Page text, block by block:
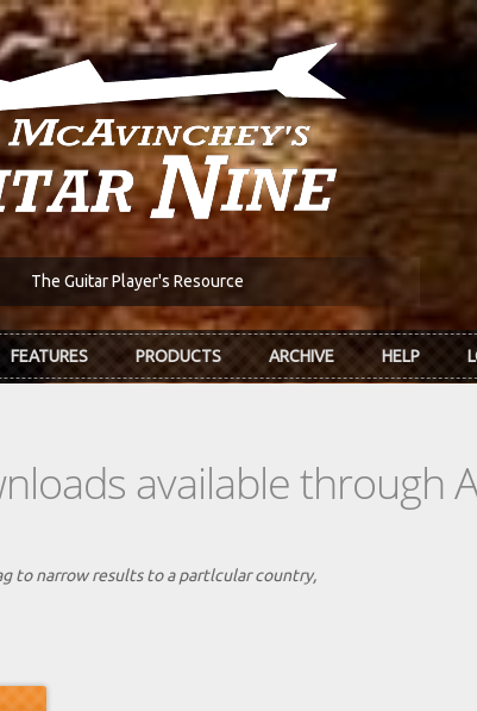
The Guitar Player's Resource
FEATURES PRODUCTS ARCHIVE HELP
available through
to narrow results to a partlcular country,